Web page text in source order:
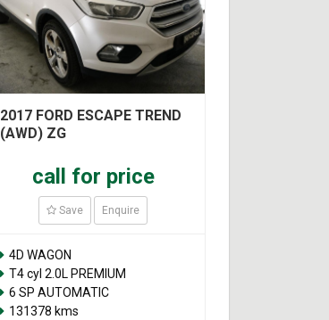
2017 FORD ESCAPE TREND
(AWD) ZG
call for price
Save Enquire
4D WAGON
T4 cyl 2.0L PREMIUM
6 SP AUTOMATIC
131378 kms